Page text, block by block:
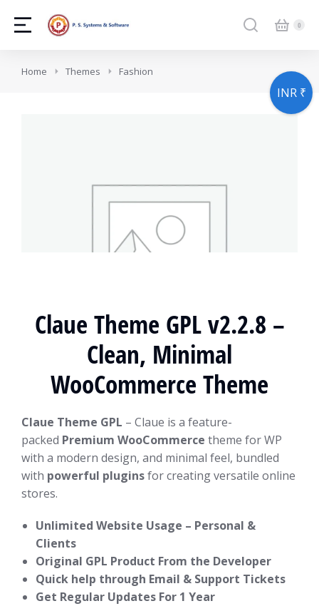
You are here:
Home Themes Fashion
Claue Theme GPL v2.2.8 –
Clean, Minimal
WooCommerce Theme
Claue Theme GPL – Claue is a feature-
packed Premium WooCommerce theme for WP
with a modern design, and minimal feel, bundled
with powerful pluginsfor creating versatile online
stores.
Unlimited Website Usage – Personal &
Clients
Original GPL Product From the Developer
Quick help through Email & Support Tickets
Get Regular Updates For 1 Year
INR ₹